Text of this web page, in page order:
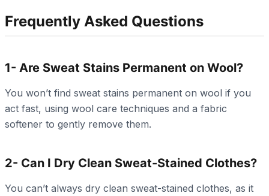
Frequently Asked Questions
1- Are Sweat Stains Permanent on Wool?
You won’t find sweat stains permanent on wool if you
act fast, using wool care techniques and a fabric
softener to gently remove them.
2- Can I Dry Clean Sweat-Stained Clothes?
You can’t always dry clean sweat-stained clothes, as it